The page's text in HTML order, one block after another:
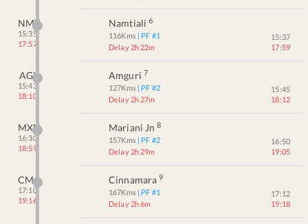
NMT
15:35
17:57
Namtiali 6
116Kms | PF #1
Delay 2h 22m
15:37
17:59
AGI
15:43
18:10
Amguri 7
127Kms | PF #2
Delay 2h 27m
15:45
18:12
MXN
16:30
18:59
Mariani Jn 8
157Kms | PF #2
Delay 2h 29m
16:50
19:05
CMA
17:10
19:16
Cinnamara 9
167Kms | PF #1
Delay 2h 6m
17:12
19:18